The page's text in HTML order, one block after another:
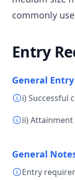
commonly
Entry
General Entry
i) Successful
ii) Attainment
General
Entry